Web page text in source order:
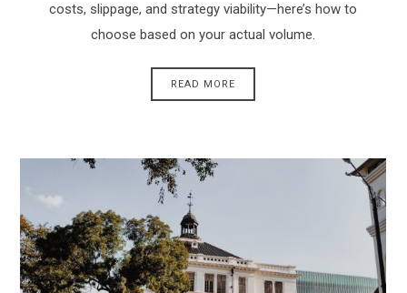
costs, slippage, and strategy viability—here’s how to
choose based on your actual volume.
READ MORE